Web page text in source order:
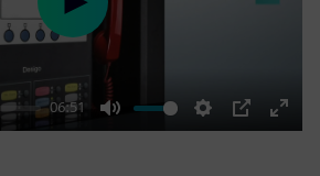
06:51
Mute Settings
PIP
Enter
Play